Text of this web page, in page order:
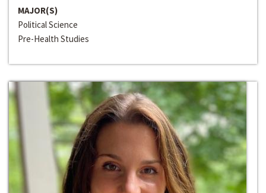
MAJOR(S)
Political Science
Pre-Health Studies